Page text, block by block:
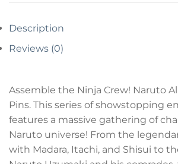
Description
Reviews (0)
Assemble the Ninja Crew! Naruto
Pins. This series of showstopping
features a massive gathering of
Naruto universe! From the
with Madara, Itachi, and Shisui to